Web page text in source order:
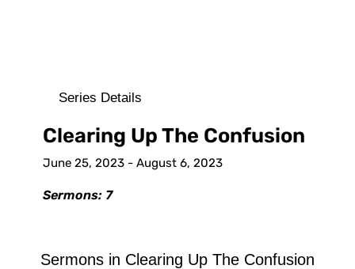
Series Details
Clearing Up The Confusion
June 25, 2023 - August 6, 2023
Sermons: 7
Sermons in Clearing Up The Confusion